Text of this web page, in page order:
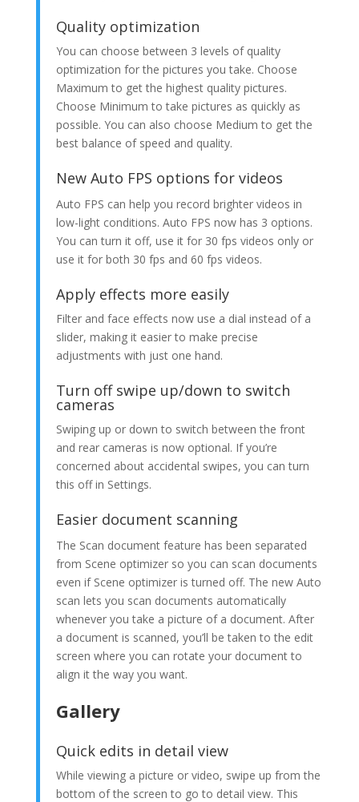
Quality optimization
You can choose between 3 levels of quality
optimization for the pictures you take. Choose
Maximum to get the highest quality pictures.
Choose Minimum to take pictures as quickly as
possible. You can also choose Medium to get the
best balance of speed and quality.
New Auto FPS options for videos
Auto FPS can help you record brighter videos in
low-light conditions. Auto FPS now has 3 options.
You can turn it off, use it for 30 fps videos only or
use it for both 30 fps and 60 fps videos.
Apply effects more easily
Filter and face effects now use a dial instead of a
slider, making it easier to make precise
adjustments with just one hand.
Turn off swipe up/down to switch
cameras
Swiping up or down to switch between the front
and rear cameras is now optional. If you’re
concerned about accidental swipes, you can turn
this off in Settings.
Easier document scanning
The Scan document feature has been separated
from Scene optimizer so you can scan documents
even if Scene optimizer is turned off. The new Auto
scan lets you scan documents automatically
whenever you take a picture of a document. After
a document is scanned, you’ll be taken to the edit
screen where you can rotate your document to
align it the way you want.
Gallery
Quick edits in detail view
While viewing a picture or video, swipe up from the
bottom of the screen to go to detail view. This